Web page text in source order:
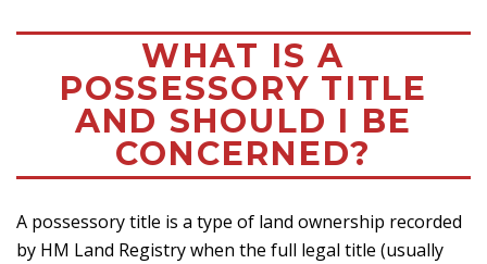
WHAT IS A
POSSESSORY TITLE
AND SHOULD I BE
CONCERNED?
A possessory title is a type of land ownership recorded
by HM Land Registry when the full legal title (usually